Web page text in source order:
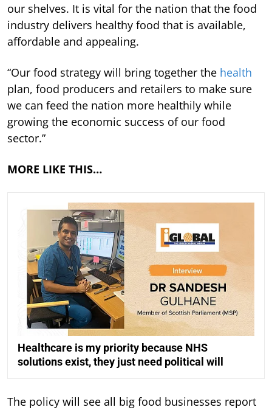
our shelves. It is vital for the nation that the food
industry delivers healthy food that is available,
affordable and appealing.
“Our food strategy will bring together the health
plan, food producers and retailers to make sure
we can feed the nation more healthily while
growing the economic success of our food
sector.”
MORE LIKE THIS…
Healthcare is my priority because NHS
solutions exist, they just need political will
The policy will see all big food businesses report